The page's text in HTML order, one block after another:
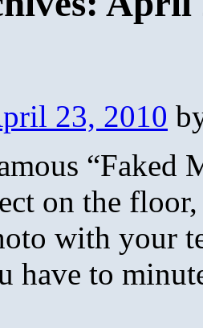
23, 2010
“Faked
on the
with your
have to